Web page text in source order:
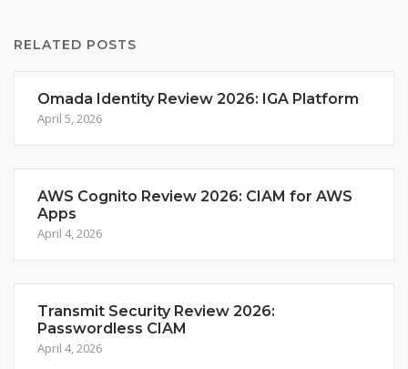
RELATED POSTS
Omada Identity Review 2026: IGA Platform
April 5, 2026
AWS Cognito Review 2026: CIAM for AWS
Apps
April 4, 2026
Transmit Security Review 2026:
Passwordless CIAM
April 4, 2026